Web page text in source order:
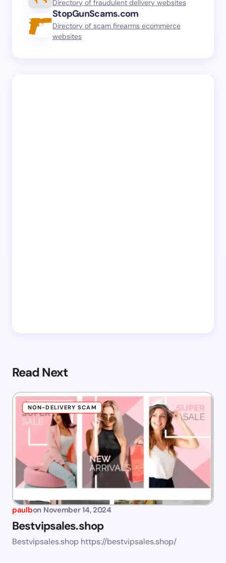
Directory of fraudulent delivery websites
StopGunScams.com
Directory of scam firearms ecommerce
websites
Read Next
NON-DELIVERY SCAM
paulbon November 14, 2024
Bestvipsales.shop
Bestvipsales.shop https://bestvipsales.shop/